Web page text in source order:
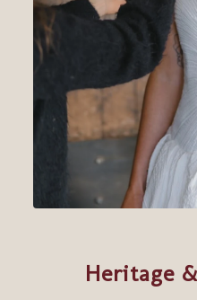
Heritage